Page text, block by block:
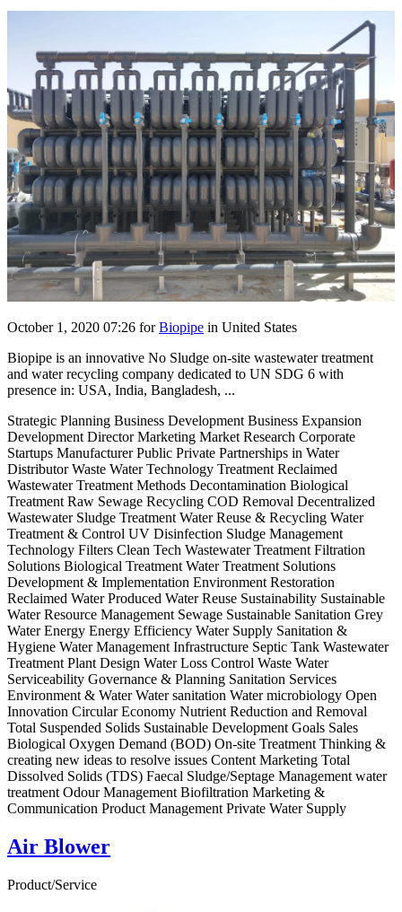
October 1, 2020 07:26 forBiopipe in United States
Biopipe is an innovative No Sludge on-site wastewater treatment
and water recycling company dedicated to UN SDG 6 with
presence in: USA, India, Bangladesh, ...
Strategic Planning Business Development Business Expansion
Development Director Marketing Market Research Corporate
Startups Manufacturer Public Private Partnerships in Water
Distributor Waste Water Technology Treatment Reclaimed
Wastewater Treatment Methods Decontamination Biological
Treatment Raw Sewage Recycling COD Removal Decentralized
Wastewater Sludge Treatment Water Reuse & Recycling Water
Treatment & Control UV Disinfection Sludge Management
Technology Filters Clean Tech Wastewater Treatment Filtration
Solutions Biological Treatment Water Treatment Solutions
Development & Implementation Environment Restoration
Reclaimed Water Produced Water Reuse Sustainability Sustainable
Water Resource Management Sewage Sustainable Sanitation Grey
Water Energy Energy Efficiency Water Supply Sanitation &
Hygiene Water Management Infrastructure Septic Tank Wastewater
Treatment Plant Design Water Loss Control Waste Water
Serviceability Governance & Planning Sanitation Services
Environment & Water Water sanitation Water microbiology Open
Innovation Circular Economy Nutrient Reduction and Removal
Total Suspended Solids Sustainable Development Goals Sales
Biological Oxygen Demand (BOD) On-site Treatment Thinking &
creating new ideas to resolve issues Content Marketing Total
Dissolved Solids (TDS) Faecal Sludge/Septage Management water
treatment Odour Management Biofiltration Marketing &
Communication Product Management Private Water Supply
Air Blower
Product/Service